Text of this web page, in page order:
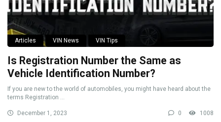
Articles VIN News VIN Tips
Is Registration Number the Same as
Vehicle Identification Number?
If you are new to the world of automobiles, you might have heard about the
terms Registration ...
December 1, 2023 0 1008